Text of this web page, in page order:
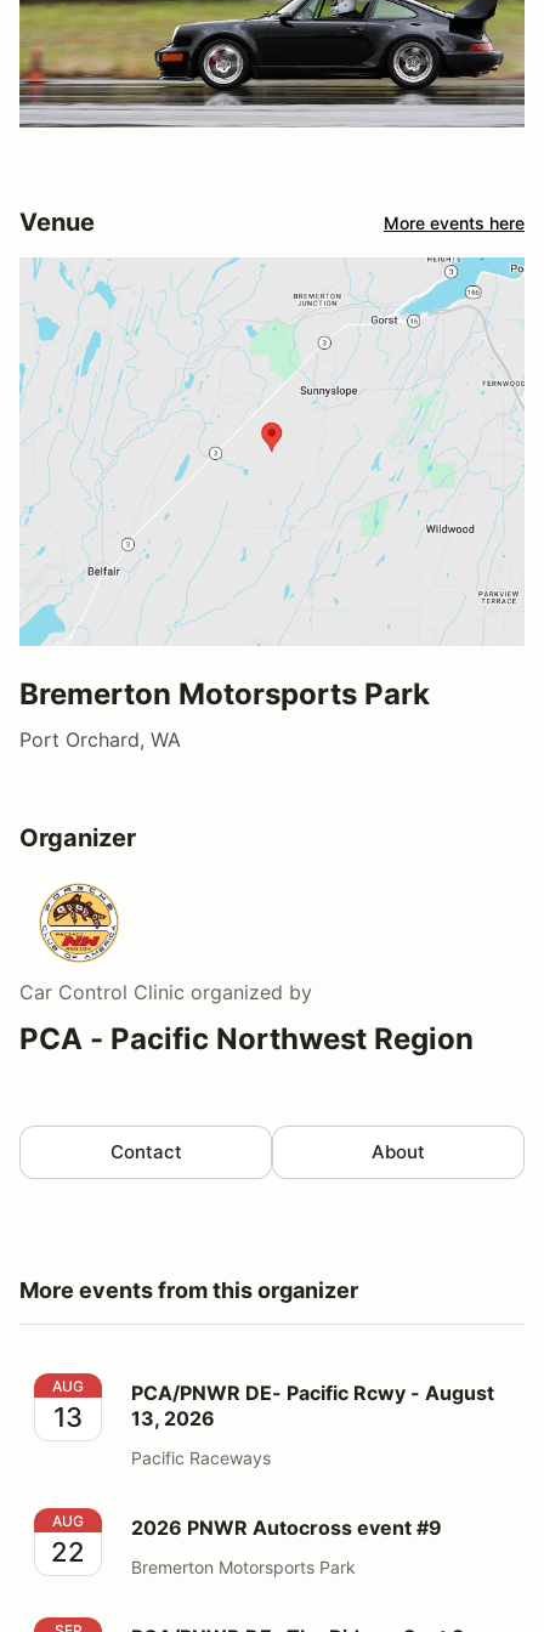
Venue More events here
Bremerton Motorsports Park
Port Orchard, WA
Organizer
Car Control Clinic organized by
PCA - Pacific Northwest Region
Contact About
More events from this organizer
PCA/PNWR DE- Pacific Rcwy - August 13, 2026
AUG
13
PCA/PNWR DE- Pacific Rcwy - August
13, 2026
Pacific Raceways
2026 PNWR Autocross event #9
AUG
22
2026 PNWR Autocross event #9
Bremerton Motorsports Park